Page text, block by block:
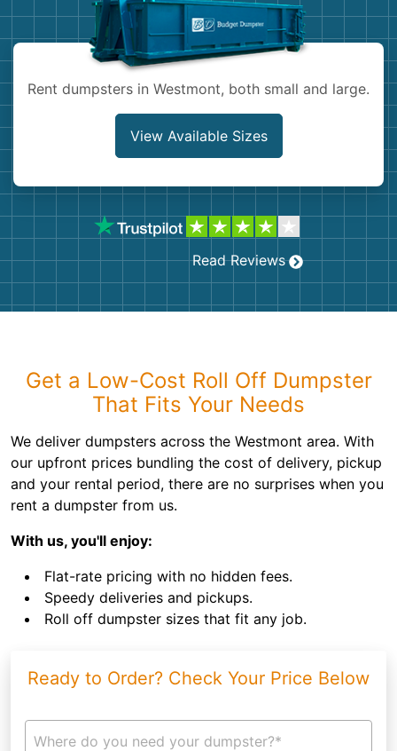
Rent dumpsters in Westmont, both small and large.
View Available Sizes
Read Reviews
Get a Low-Cost Roll Off Dumpster
That Fits Your Needs
We deliver dumpsters across the Westmont area. With
our upfront prices bundling the cost of delivery, pickup
and your rental period, there are no surprises when you
rent a dumpster from us.
With us, you'll enjoy:
Flat-rate pricing with no hidden fees.
Speedy deliveries and pickups.
Roll off dumpster sizes that fit any job.
Ready to Order? Check Your Price Below
Where do you need your dumpster?*